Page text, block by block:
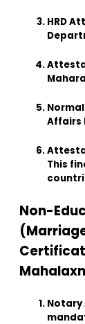
HRD
Affairs
This
Non-